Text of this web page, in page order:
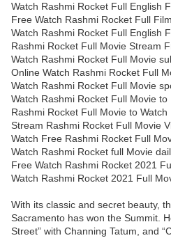
Watch Rashmi Rocket Full English
Free Watch Rashmi Rocket Full
Watch Rashmi Rocket Full English
Rashmi Rocket Full Movie Stream
Watch Rashmi Rocket Full Movie
Online Watch Rashmi Rocket Full
Watch Rashmi Rocket Full Movie
Watch Rashmi Rocket Full Movie to
Rashmi Rocket Full Movie to
Stream Rashmi Rocket Full Movie
Watch Free Rashmi Rocket Full
Watch Rashmi Rocket full Movie
Free Watch Rashmi Rocket 2021
Watch Rashmi Rocket 2021 Full
With its classic and secret beauty,
Sacramento has won the Summit.
Street” with Channing Tatum, and